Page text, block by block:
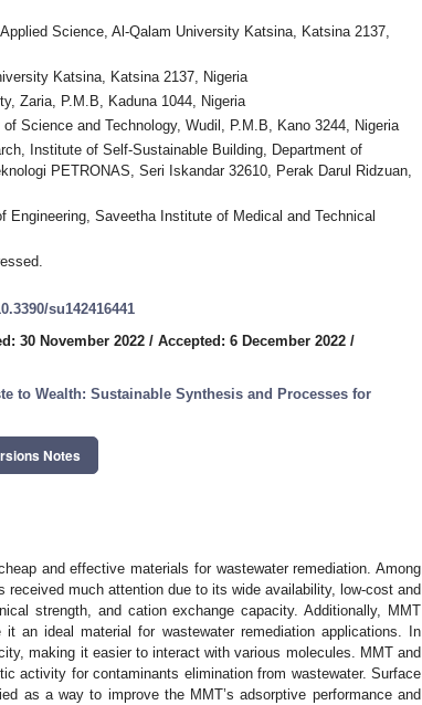
Science, Al-Qalam University Katsina, Katsina 2137,
Katsina, Katsina 2137, Nigeria
Zaria, P.M.B, Kaduna 1044, Nigeria
Science and Technology, Wudil, P.M.B, Kano 3244, Nigeria
Institute of Self-Sustainable Building, Department of
PETRONAS, Seri Iskandar 32610, Perak Darul Ridzuan,
Engineering, Saveetha Institute of Medical and Technical
su142416441
30 November 2022 / Accepted: 6 December 2022 /
to Wealth: Sustainable Synthesis and Processes for
Notes
and effective materials for wastewater remediation. Among
much attention due to its wide availability, low-cost and
strength, and cation exchange capacity. Additionally, MMT
an ideal material for wastewater remediation applications. In
making it easier to interact with various molecules. MMT and
activity for contaminants elimination from wastewater. Surface
as a way to improve the MMT’s adsorptive performance and